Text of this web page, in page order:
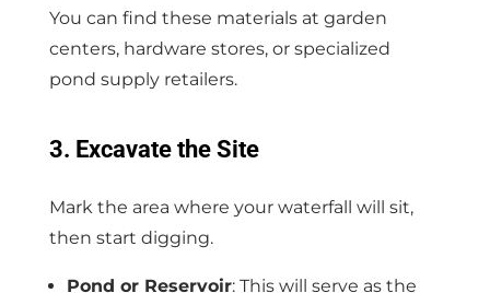
You can find these materials at garden
centers, hardware stores, or specialized
pond supply retailers.
3. Excavate the Site
Mark the area where your waterfall will sit,
then start digging.
Pond or Reservoir: This will serve as the